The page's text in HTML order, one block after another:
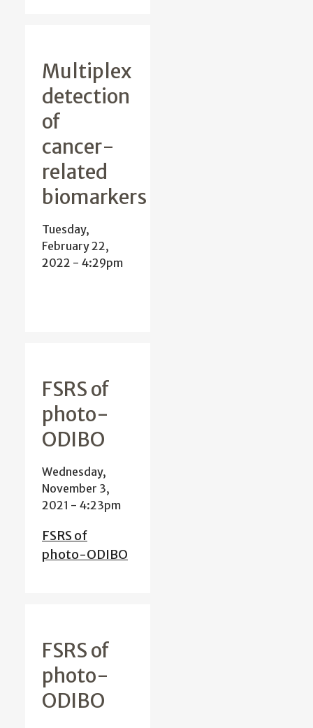
Multiplex
detection
of
cancer-
related
biomarkers
Tuesday,
February 22,
2022 - 4:29pm
FSRS of
photo-
ODIBO
Wednesday,
November 3,
2021 - 4:23pm
FSRS of
photo-ODIBO
FSRS of
photo-
ODIBO